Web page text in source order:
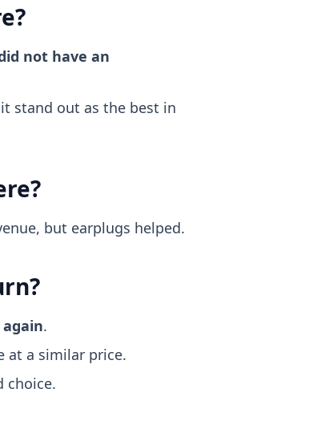
not have an
stand out as the best in
but earplugs helped.
.
at a similar price.
choice.